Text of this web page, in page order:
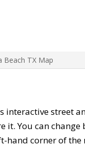
Beach TX Map
interactive street
it. You can
corner of